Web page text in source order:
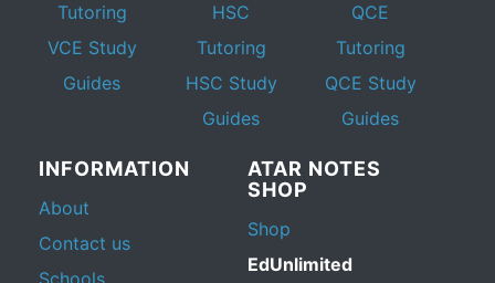
Tutoring
VCE Study
Guides
HSC
Tutoring
HSC Study
Guides
QCE
Tutoring
QCE Study
Guides
INFORMATION
About
Contact us
ATAR NOTES
SHOP
Shop
EdUnlimited